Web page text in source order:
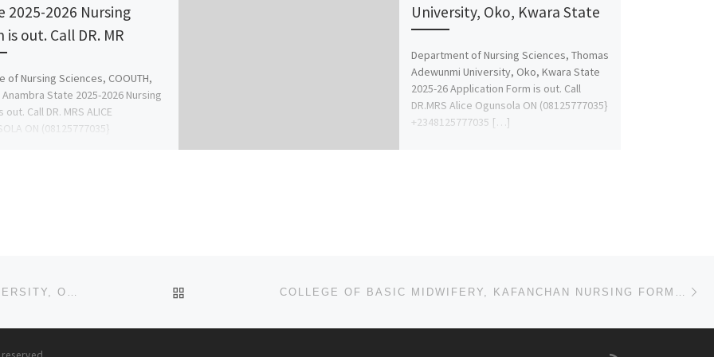
2025-2026 Nursing
is out. Call DR. MR
of Nursing Sciences, COOUTH,
State 2025-2026 Nursing
out. Call DR. MRS ALICE
ON (08125777035}
University, Oko, Kwara State
Department of Nursing Sciences, Thomas
Adewunmi University, Oko, Kwara State
2025-26 Application Form is out. Call
DR.MRS Alice Ogunsola ON (08125777035}
+2348125777035 […]
BACK TO POST LIST